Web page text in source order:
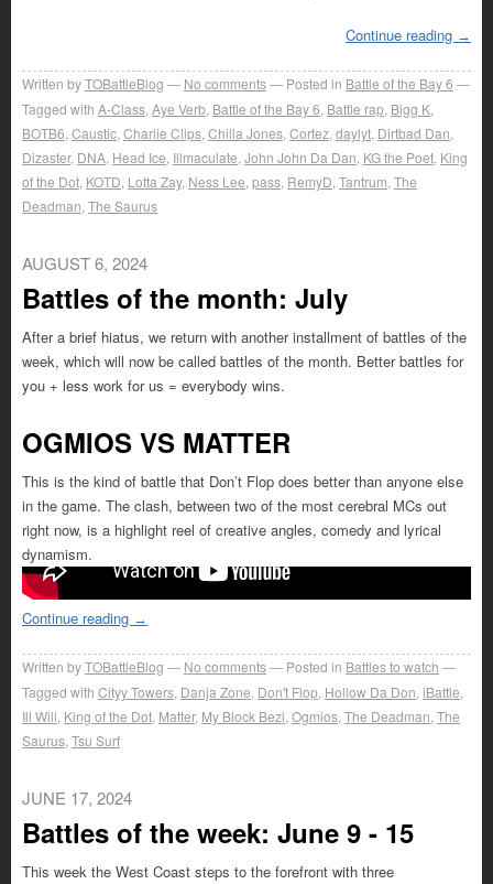
Continue reading →
Written byTOBattleBlog No comments Posted in Battle of the Bay 6
Tagged with A-Class Aye Verb Battle of the Bay 6 Battle rap Bigg K
BOTB6 Caustic Charlie Clips Chilla Jones Cortez daylyt Dirtbad Dan
Dizaster, DNA Head Ice Illmaculate John John Da Dan KG the Poet King
of the Dot KOTD Lotta Zay, Ness Lee pass RemyD Tantrum The
Deadman The Saurus
AUGUST 6, 2024
Battles of the month: July
After a brief hiatus, we return with another installment of battles of the
week, which will now be called battles of the month. Better battles for
you + less work for us = everybody wins.
OGMIOS VS MATTER
This is the kind of battle that Don’t Flop does better than anyone else
in the game. The clash, between two of the most cerebral MCs out
right now, is a highlight reel of creative angles, comedy and lyrical
dynamism.
Continue reading →
Written byTOBattleBlog No comments Posted in Battles to watch
Tagged with Cityy Towers Danja Zone Don't Flop Hollow Da Don iBattle
Ill Will King of the Dot Matter, My Block Bezi Ogmios The Deadman The
Saurus Tsu Surf
JUNE 17, 2024
Battles of the week: June 9 - 15
This week the West Coast steps to the forefront with three